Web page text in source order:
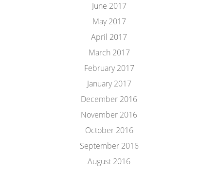
June 2017
May 2017
April 2017
March 2017
February 2017
January 2017
December 2016
November 2016
October 2016
September 2016
August 2016